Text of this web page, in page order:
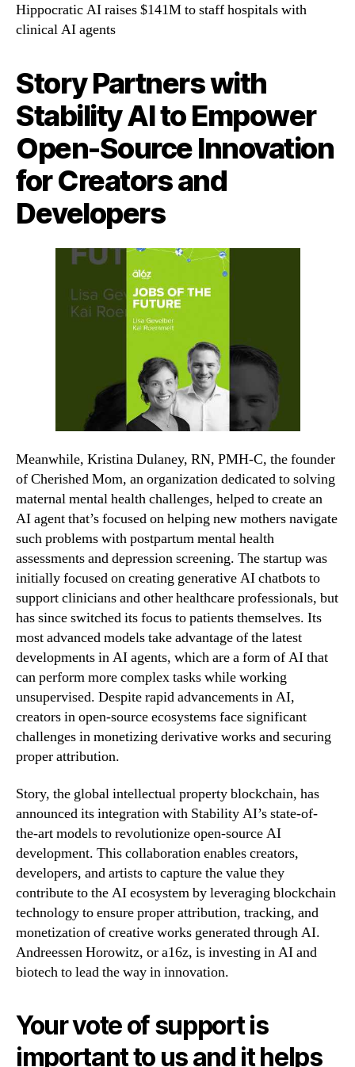
Hippocratic AI raises $141M to staff hospitals with
clinical AI agents
Story Partners with
Stability AI to Empower
Open-Source Innovation
for Creators and
Developers
Meanwhile, Kristina Dulaney, RN, PMH-C, the founder
of Cherished Mom, an organization dedicated to solving
maternal mental health challenges, helped to create an
AI agent that’s focused on helping new mothers navigate
such problems with postpartum mental health
assessments and depression screening. The startup was
initially focused on creating generative AI chatbots to
support clinicians and other healthcare professionals, but
has since switched its focus to patients themselves. Its
most advanced models take advantage of the latest
developments in AI agents, which are a form of AI that
can perform more complex tasks while working
unsupervised. Despite rapid advancements in AI,
creators in open-source ecosystems face significant
challenges in monetizing derivative works and securing
proper attribution.
Story, the global intellectual property blockchain, has
announced its integration with Stability AI’s state-of-
the-art models to revolutionize open-source AI
development. This collaboration enables creators,
developers, and artists to capture the value they
contribute to the AI ecosystem by leveraging blockchain
technology to ensure proper attribution, tracking, and
monetization of creative works generated through AI.
Andreessen Horowitz, or a16z, is investing in AI and
biotech to lead the way in innovation.
Your vote of support is
important to us and it helps